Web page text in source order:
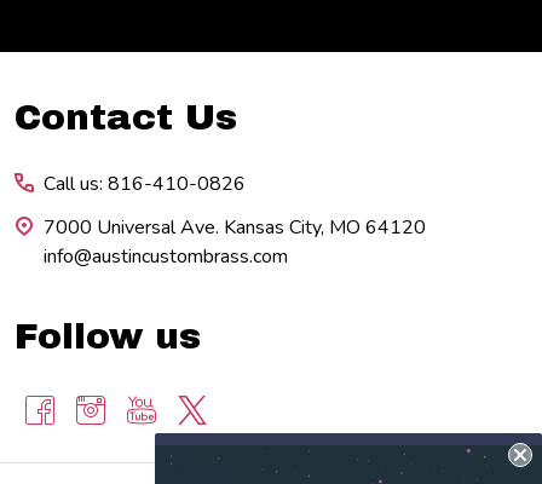
Footer
Contact Us
Call us: 816-410-0826
7000 Universal Ave. Kansas City, MO 64120
info@austincustombrass.com
Follow us